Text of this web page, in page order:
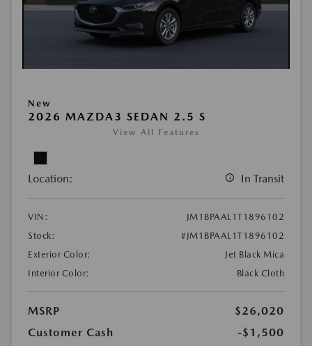
New
2026 MAZDA3 SEDAN 2.5 S
View All Features
Location: In Transit
VIN:
JM1BPAAL1T1896102
Stock:
#JM1BPAAL1T1896102
Exterior Color:
Jet Black Mica
Interior Color:
Black Cloth
MSRP
$26,020
Customer Cash
-$1,500